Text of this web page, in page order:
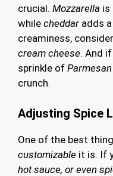
crucial. Mozzarella is
while cheddar adds
creaminess,
cream cheese. And
sprinkle of Parmesan
crunch.
Adjusting Spice
One of the best
customizable it is. If
hot sauce, or even